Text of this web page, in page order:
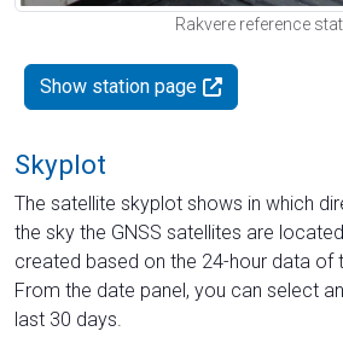
Rakvere reference
Show station page
Skyplot
The satellite skyplot shows in which
the sky the GNSS satellites are
created based on the 24-hour data of
From the date panel, you can select
last 30 days.